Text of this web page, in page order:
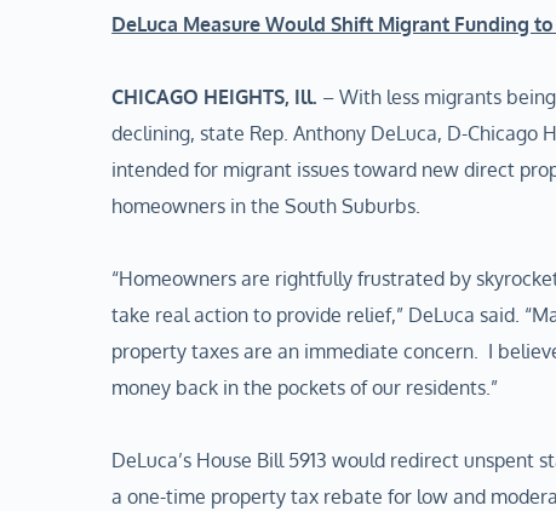
DeLuca Measure Would Shift Migrant Funding
CHICAGO HEIGHTS, Ill. – With less migrants
declining, state Rep. Anthony DeLuca, D-
intended for migrant issues toward new direct
homeowners in the South Suburbs.
“Homeowners are rightfully frustrated by
take real action to provide relief,” DeLuca said.
property taxes are an immediate concern. I
money back in the pockets of our residents.”
DeLuca’s House Bill 5913 would redirect
a one-time property tax rebate for low and